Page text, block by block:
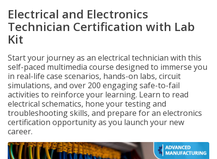
Electrical and Electronics
Technician Certification with Lab
Kit
Start your journey as an electrical technician with this
self-paced multimedia course designed to immerse you
in real-life case scenarios, hands-on labs, circuit
simulations, and over 200 engaging safe-to-fail
activities to reinforce your learning. Learn to read
electrical schematics, hone your testing and
troubleshooting skills, and prepare for an electronics
certification opportunity as you launch your new
career.